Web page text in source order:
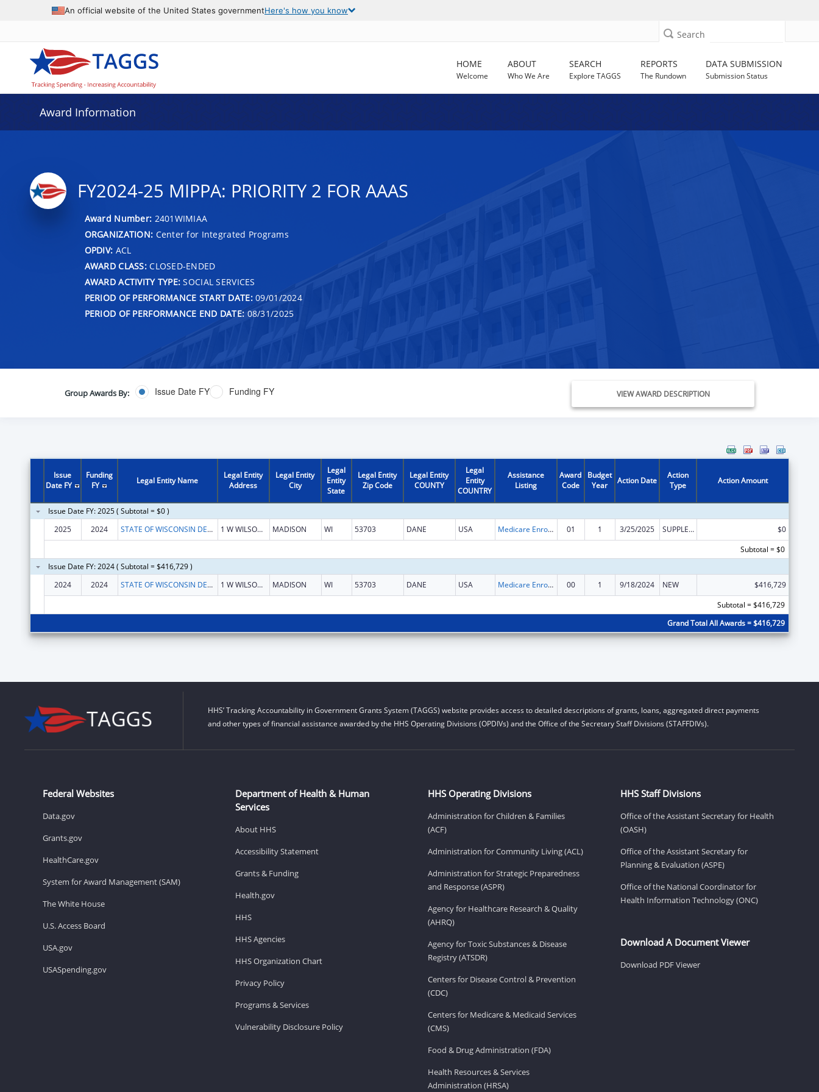
An official website of the United States governmentHere's how you know
Search
HOME
Welcome
ABOUT
Who We Are
SEARCH
Explore TAGGS
REPORTS
The Rundown
DATA SUBMISSION
Submission Status
Award Information
FY2024-25 MIPPA: PRIORITY 2 FOR AAAS
Award Number: 2401WIMIAA
ORGANIZATION: Center for Integrated Programs
OPDIV: ACL
AWARD CLASS:CLOSED-ENDED
AWARD ACTIVITY TYPE: SOCIAL SERVICES
PERIOD OF PERFORMANCE START DATE:09/01/2024
PERIOD OF PERFORMANCE END DATE: 08/31/2025
Group Awards By: Issue Date FY Funding FY VIEW AWARD DESCRIPTION
Issue
Date FY
Funding
FY
Legal Entity Name
Legal Entity
Address
Legal Entity
City
Legal
Entity
State
Legal Entity
Zip Code
Legal Entity
COUNTY
Legal
Entity
COUNTRY
Assistance
Listing
Award
Code
Budget
Year
Action Date
Action
Type
Action Amount
Issue Date FY: 2025 ( Subtotal = $0 )
2025
2024 STATE OF WISCONSIN DEPARTMENT OF HEALTH SERVICES 1 W WILSON ST MADISON WI 53703 DANE USA Medicare Enrollment Assistance Program 01 1 3/25/2025 SUPPLEMENT FOR EXPANSION
$0
Subtotal = $0
Issue Date FY: 2024 ( Subtotal = $416,729 )
2024
2024 STATE OF WISCONSIN DEPARTMENT OF HEALTH SERVICES 1 W WILSON ST MADISON WI 53703 DANE USA Medicare Enrollment Assistance Program 00 1 9/18/2024 NEW
$416,729
Subtotal = $416,729
Grand Total All Awards = $416,729
HHS’ Tracking Accountability in Government Grants System (TAGGS) website provides access to detailed descriptions of grants, loans, aggregated direct payments
and other types of financial assistance awarded by the HHS Operating Divisions (OPDIVs) and the Office of the Secretary Staff Divisions (STAFFDIVs).
Federal Websites
Data.gov
Grants.gov
HealthCare.gov
System for Award Management (SAM)
The White House
U.S. Access Board
USA.gov
USASpending.gov
Department of Health & Human
Services
About HHS
Accessibility Statement
Grants & Funding
Health.gov
HHS
HHS Agencies
HHS Organization Chart
Privacy Policy
Programs & Services
Vulnerability Disclosure Policy
HHS Operating Divisions
Administration for Children & Families
(ACF)
Administration for Community Living (ACL)
Administration for Strategic Preparedness
and Response (ASPR)
Agency for Healthcare Research & Quality
(AHRQ)
Agency for Toxic Substances & Disease
Registry (ATSDR)
Centers for Disease Control & Prevention
(CDC)
Centers for Medicare & Medicaid Services
(CMS)
Food & Drug Administration (FDA)
Health Resources & Services
Administration (HRSA)
HHS Staff Divisions
Office of the Assistant Secretary for Health
(OASH)
Office of the Assistant Secretary for
Planning & Evaluation (ASPE)
Office of the National Coordinator for
Health Information Technology (ONC)
Download A Document Viewer
Download PDF Viewer